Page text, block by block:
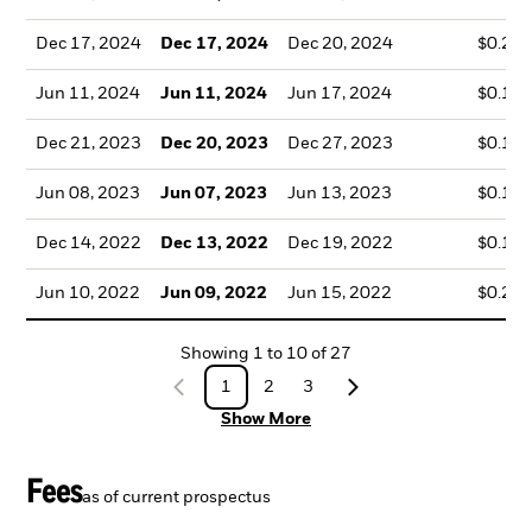
Dec 17, 2024 Dec 17, 2024 Dec 20, 2024
Jun 11, 2024 Jun 11, 2024 Jun 17, 2024
Dec 21, 2023 Dec 20, 2023 Dec 27, 2023
Jun 08, 2023 Jun 07, 2023 Jun 13, 2023
Dec 14, 2022 Dec 13, 2022 Dec 19, 2022
Jun 10, 2022 Jun 09, 2022 Jun 15, 2022
Showing 1 to 10 of 27
1
2
3
Show More
Feesas of current prospectus